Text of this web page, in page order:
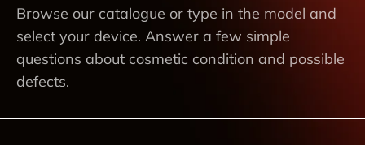
Browse our catalogue or type in the model and
select your device. Answer a few simple
questions about cosmetic condition and possible
defects.